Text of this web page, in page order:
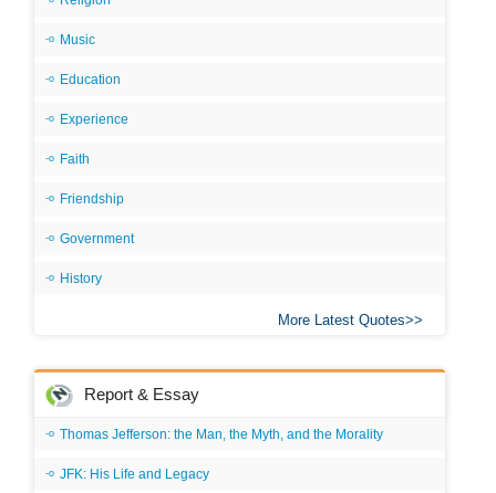
Music
Education
Experience
Faith
Friendship
Government
History
More Latest Quotes
Report & Essay
Thomas Jefferson: the Man, the Myth, and the Morality
JFK: His Life and Legacy